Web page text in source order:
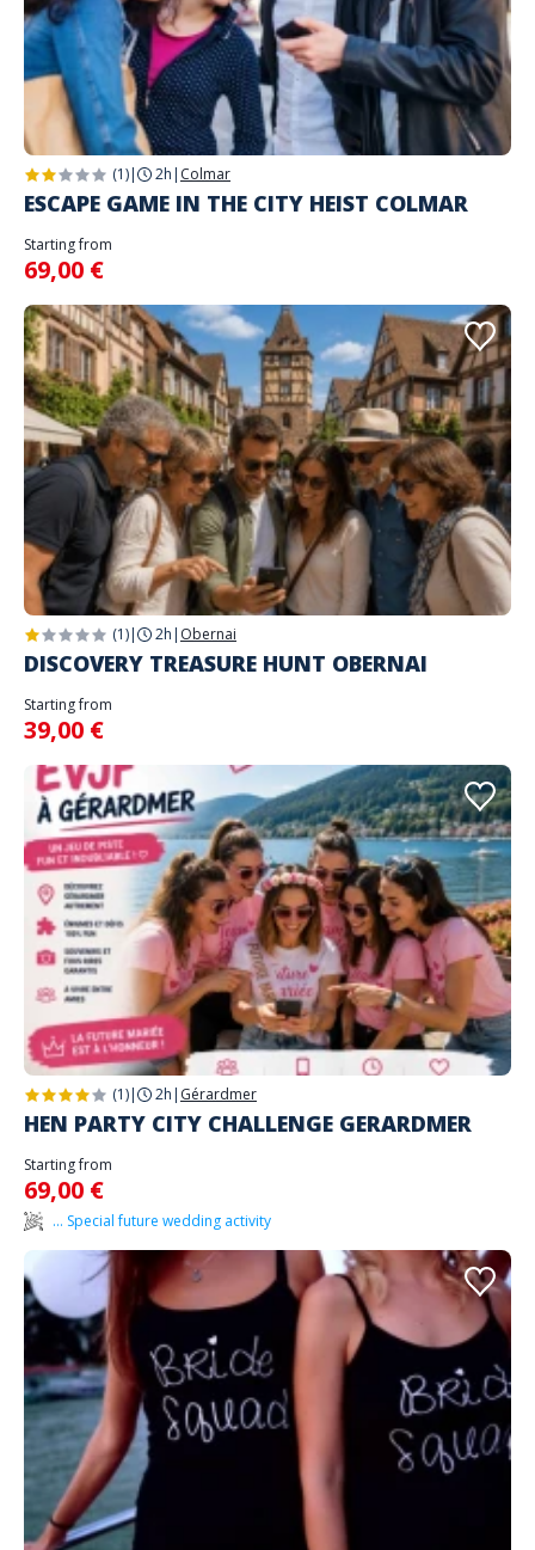
(1)| 2h | Colmar
ESCAPE GAME IN THE CITY HEIST COLMAR
Starting from
69,00 €
(1)| 2h | Obernai
DISCOVERY TREASURE HUNT OBERNAI
Starting from
39,00 €
(1)| 2h | Gérardmer
HEN PARTY CITY CHALLENGE GERARDMER
Starting from
69,00 €
... Special future wedding activity